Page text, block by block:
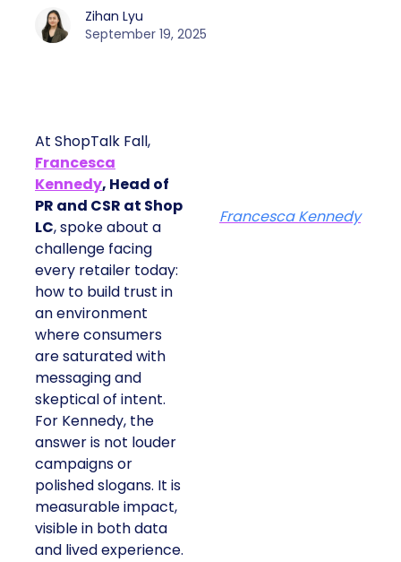
Zihan Lyu
September 19, 2025
At ShopTalk Fall,
Francesca
Kennedy, Head of
PR and CSR at Shop
LC, spoke about a
challenge facing
every retailer today:
how to build trust in
an environment
where consumers
are saturated with
messaging and
skeptical of intent.
For Kennedy, the
answer is not louder
campaigns or
polished slogans. It is
measurable impact,
visible in both data
and lived experience.
Francesca Kennedy